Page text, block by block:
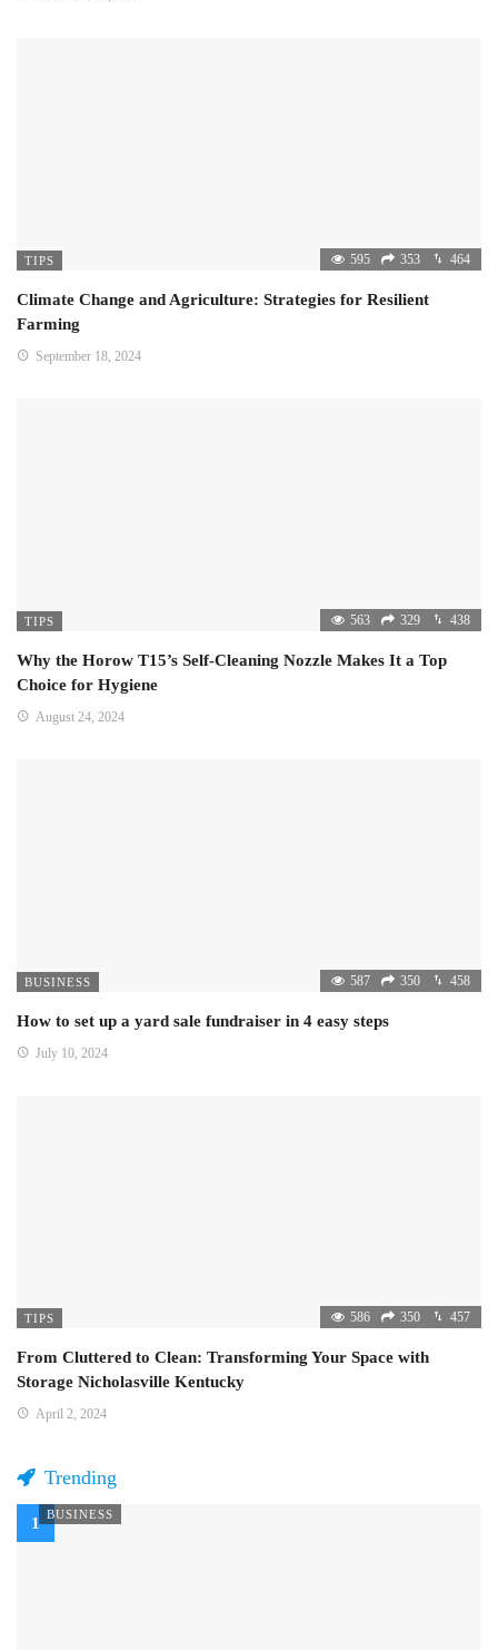
TIPS 595 353 464
Climate Change and Agriculture: Strategies for Resilient
Farming
September 18, 2024
TIPS 563 329 438
Why the Horow T15’s Self-Cleaning Nozzle Makes It a Top
Choice for Hygiene
August 24, 2024
BUSINESS 587 350 458
How to set up a yard sale fundraiser in 4 easy steps
July 10, 2024
TIPS 586 350 457
From Cluttered to Clean: Transforming Your Space with
Storage Nicholasville Kentucky
April 2, 2024
Trending
BUSINESS